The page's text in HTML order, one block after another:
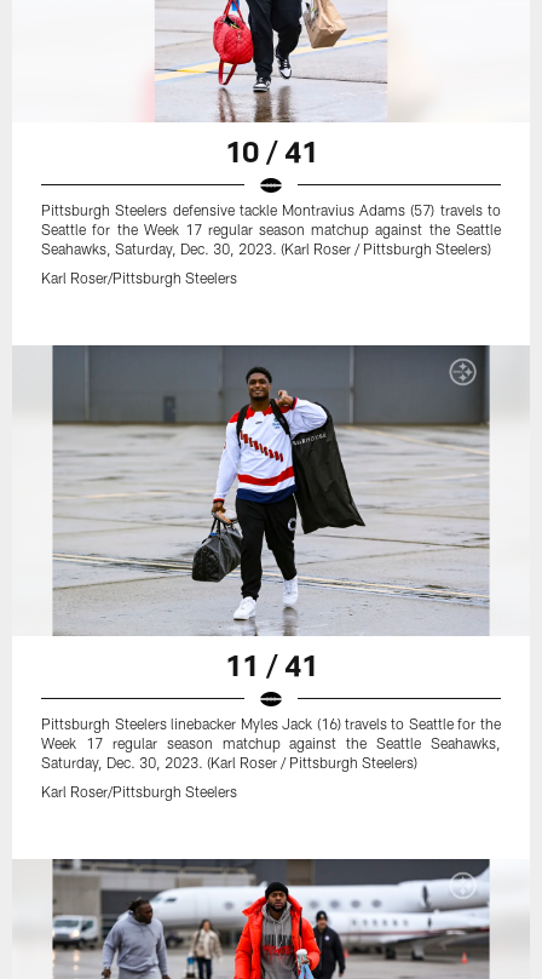
10 / 41
Pittsburgh Steelers defensive tackle Montravius Adams (57) travels to
Seattle for the Week 17 regular season matchup against the Seattle
Seahawks, Saturday, Dec. 30, 2023. (Karl Roser / Pittsburgh Steelers)
Karl Roser/Pittsburgh Steelers
11 / 41
Pittsburgh Steelers linebacker Myles Jack (16) travels to Seattle for the
Week 17 regular season matchup against the Seattle Seahawks,
Saturday, Dec. 30, 2023. (Karl Roser / Pittsburgh Steelers)
Karl Roser/Pittsburgh Steelers